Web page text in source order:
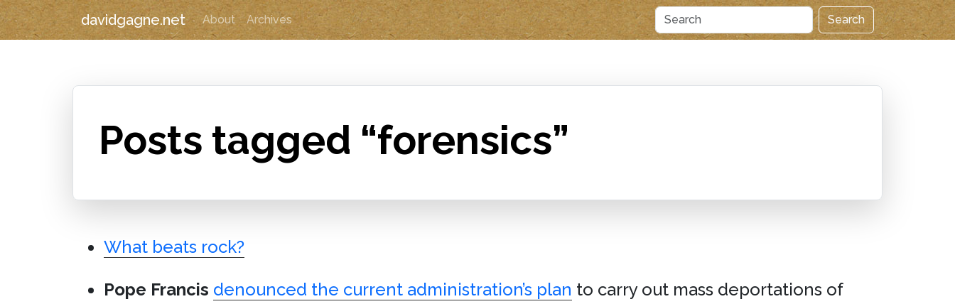
davidgagne.net About Archives Search
Posts tagged “forensics”
What beats rock?
Pope Francis denounced the current administration’s plan to carry out mass deportations of